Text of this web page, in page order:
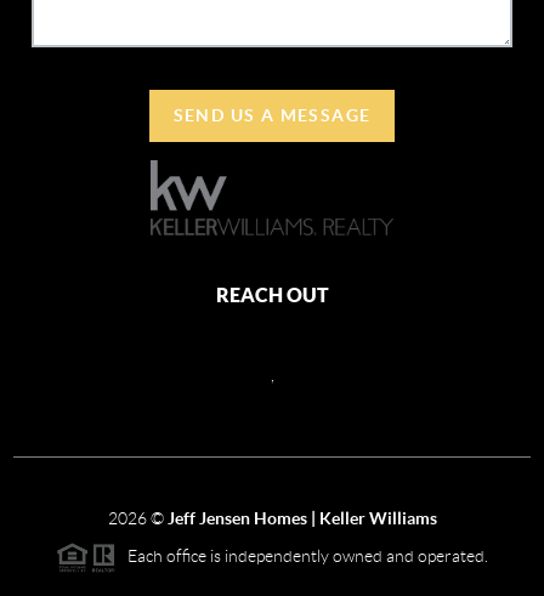
SEND US A MESSAGE
REACH OUT
2026© Jeff Jensen Homes | Keller Williams
Each office is independently owned and operated.